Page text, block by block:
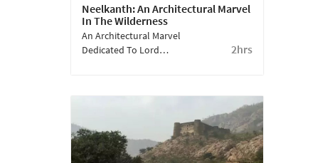
Neelkanth: An Architectural Marvel
In The Wilderness
2hrs
An Architectural Marvel
Dedicated To Lord